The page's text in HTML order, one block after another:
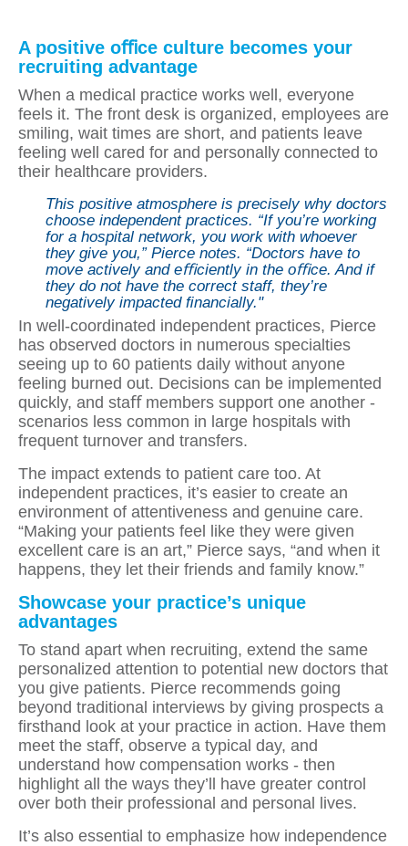
A positive oﬃce culture becomes your
recruiting advantage
When a medical practice works well, everyone
feels it. The front desk is organized, employees are
smiling, wait times are short, and patients leave
feeling well cared for and personally connected to
their healthcare providers.
This positive atmosphere is precisely why doctors
choose independent practices. “If you’re working
for a hospital network, you work with whoever
they give you,” Pierce notes. “Doctors have to
move actively and eﬃciently in the oﬃce. And if
they do not have the correct staff, they’re
negatively impacted ﬁnancially."
In well-coordinated independent practices, Pierce
has observed doctors in numerous specialties
seeing up to 60 patients daily without anyone
feeling burned out. Decisions can be implemented
quickly, and staﬀ members support one another -
scenarios less common in large hospitals with
frequent turnover and transfers.
The impact extends to patient care too. At
independent practices, it’s easier to create an
environment of attentiveness and genuine care.
“Making your patients feel like they were given
excellent care is an art,” Pierce says, “and when it
happens, they let their friends and family know.”
Showcase your practice’s unique
advantages
To stand apart when recruiting, extend the same
personalized attention to potential new doctors that
you give patients. Pierce recommends going
beyond traditional interviews by giving prospects a
ﬁrsthand look at your practice in action. Have them
meet the staﬀ, observe a typical day, and
understand how compensation works - then
highlight all the ways they’ll have greater control
over both their professional and personal lives.
It’s also essential to emphasize how independence